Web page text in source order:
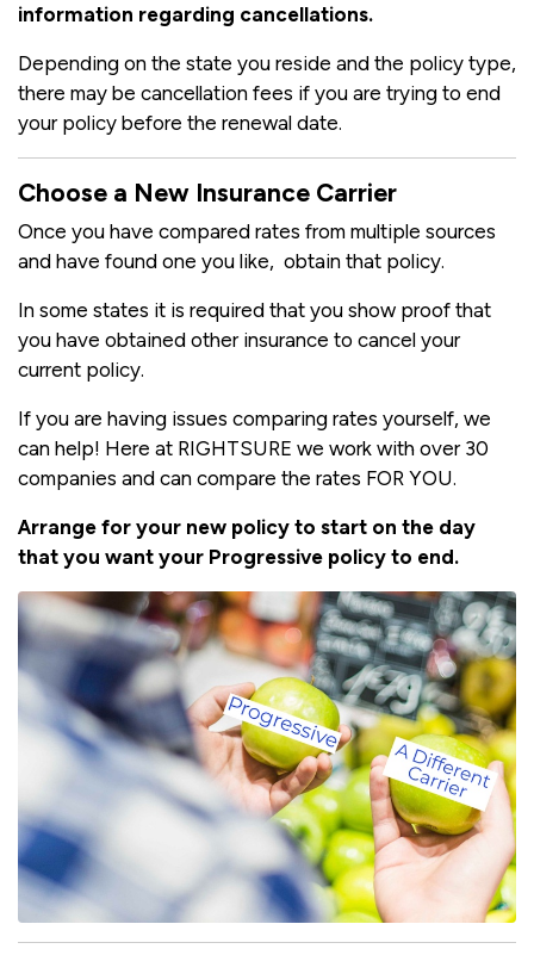
information regarding cancellations.
Depending on the state you reside and the policy type,
there may be cancellation fees if you are trying to end
your policy before the renewal date.
Choose a New Insurance Carrier
Once you have compared rates from multiple sources
and have found one you like, obtain that policy.
In some states it is required that you show proof that
you have obtained other insurance to cancel your
current policy.
If you are having issues comparing rates yourself, we
can help! Here at RIGHTSURE we work with over 30
companies and can compare the rates FOR YOU.
Arrange for your new policy to start on the day
that you want your Progressive policy to end.